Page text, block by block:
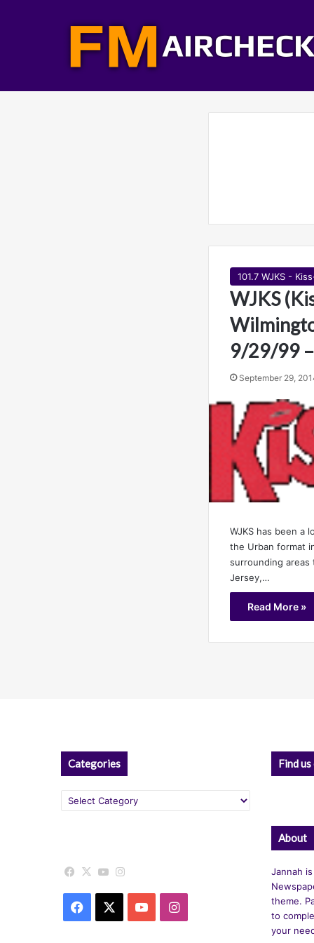
101.7 WJKS -
WJKS
9/29/99
September 29,
WJKS has been a
the Urban format
surrounding areas
Jersey,…
Read More »
Categories
Categories
Facebook
X YouTube
Facebook YouTubeInstagram
Find
About
Jannah
theme.
to
your